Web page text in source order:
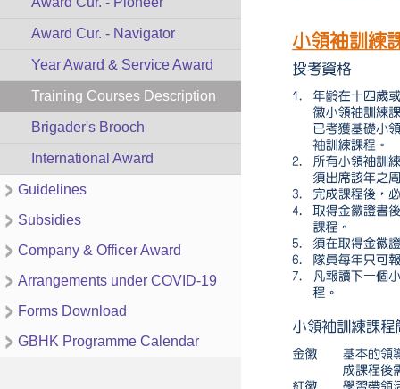
Award Cur. - Navigator
Year Award & Service Award
Training Courses Description
Brigader's Brooch
International Award
Guidelines
Subsidies
Company & Officer Award
Arrangements under COVID-19
Forms Download
GBHK Programme Calendar